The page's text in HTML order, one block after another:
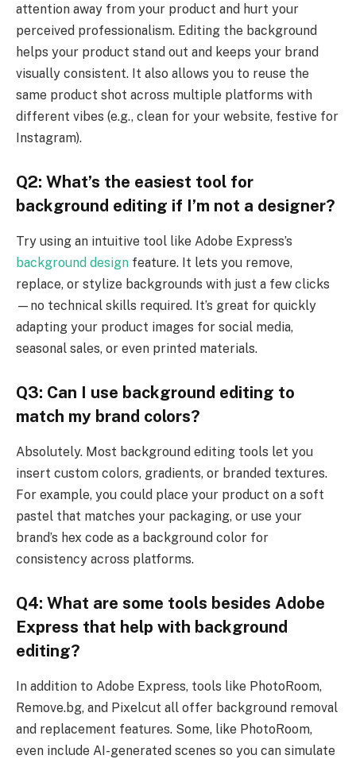
attention away from your product and hurt your
perceived professionalism. Editing the background
helps your product stand out and keeps your brand
visually consistent. It also allows you to reuse the
same product shot across multiple platforms with
different vibes (e.g., clean for your website, festive for
Instagram).
Q2: What’s the easiest tool for
background editing if I’m not a designer?
Try using an intuitive tool like Adobe Express’s
background design feature. It lets you remove,
replace, or stylize backgrounds with just a few clicks
—no technical skills required. It’s great for quickly
adapting your product images for social media,
seasonal sales, or even printed materials.
Q3: Can I use background editing to
match my brand colors?
Absolutely. Most background editing tools let you
insert custom colors, gradients, or branded textures.
For example, you could place your product on a soft
pastel that matches your packaging, or use your
brand’s hex code as a background color for
consistency across platforms.
Q4: What are some tools besides Adobe
Express that help with background
editing?
In addition to Adobe Express, tools like PhotoRoom,
Remove.bg, and Pixelcut all offer background removal
and replacement features. Some, like PhotoRoom,
even include AI-generated scenes so you can simulate